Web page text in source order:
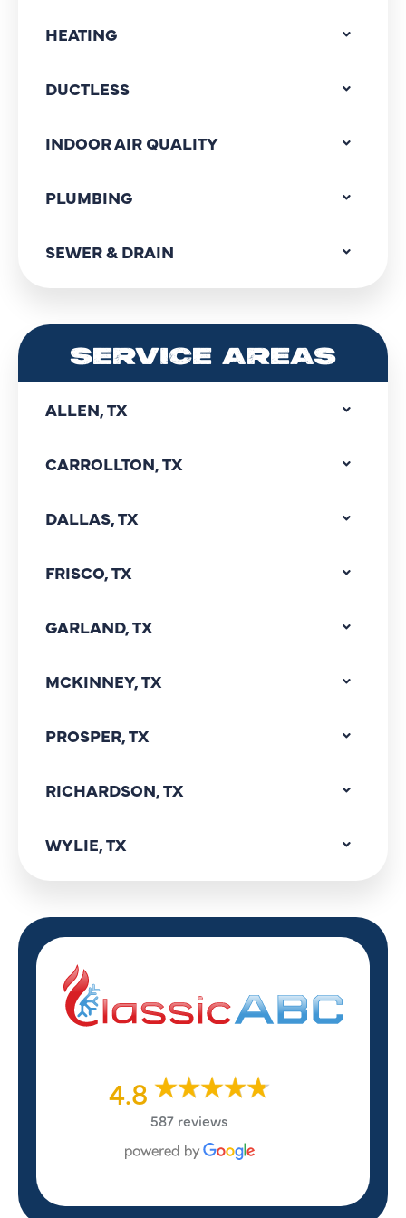
HEATING
DUCTLESS
INDOOR AIR QUALITY
PLUMBING
SEWER & DRAIN
SERVICE AREAS
ALLEN, TX
CARROLLTON, TX
DALLAS, TX
FRISCO, TX
GARLAND, TX
MCKINNEY, TX
PROSPER, TX
RICHARDSON, TX
WYLIE, TX
4.8
587 reviews